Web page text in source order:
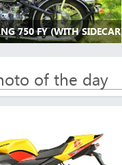
750 FY (WITH SIDECAR)
of the day